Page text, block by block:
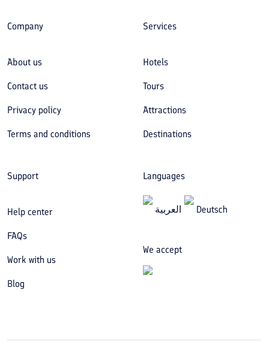
Company
About us
Contact us
Privacy policy
Terms and conditions
Services
Hotels
Tours
Attractions
Destinations
Support
Help center
FAQs
Work with us
Blog
Languages
العربیة Deutsch
We accept